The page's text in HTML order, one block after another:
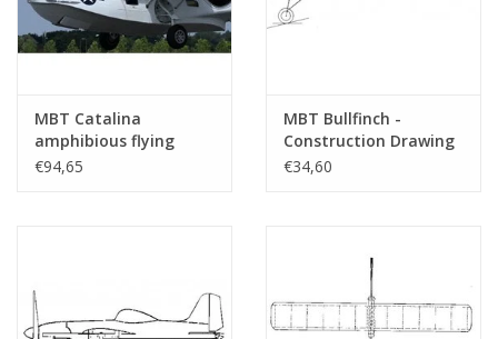
MBT Catalina
amphibious flying
boat PBY 5A -
€94,65
MBT Bullfinch -
Construction Drawing
Scale 1 : N/A (50.81.004)
€34,60